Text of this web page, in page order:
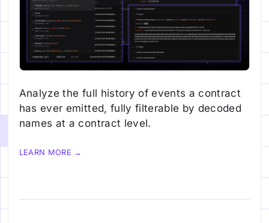
Analyze the full history of events a contract
has ever emitted, fully filterable by decoded
names at a contract level.
LEARN MORE →